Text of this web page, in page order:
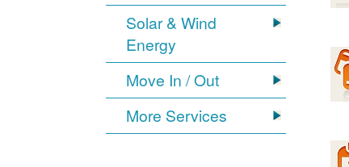
Solar & Wind
Energy
Move In / Out
More Services